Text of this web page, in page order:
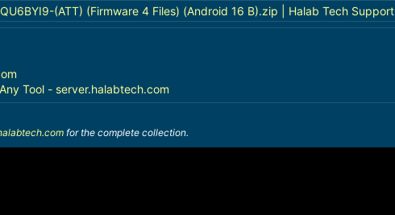
(ATT) (Firmware 4 Files) (Android 16 B).zip | Halab Tech Support
Tool - server.halabtech.com
for the complete collection.